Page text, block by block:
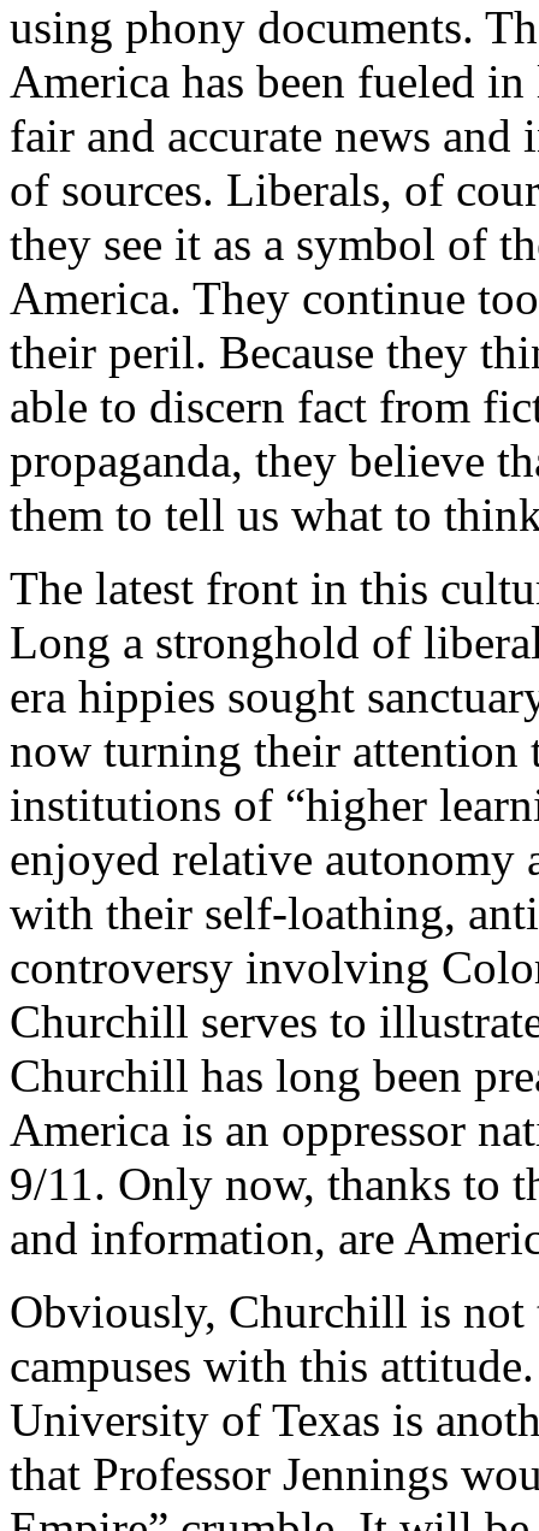
using phony documents.
America has been fueled
fair and accurate news
of sources. Liberals, of
they see it as a symbol of
America. They continue
their peril. Because they
able to discern fact from
propaganda, they believe
them to tell us what to
The latest front in this
Long a stronghold of
era hippies sought
now turning their attention
institutions of “higher
enjoyed relative autonomy
with their self-loathing,
controversy involving
Churchill serves to
Churchill has long been
America is an oppressor
9/11. Only now, thanks to
and information, are
Obviously, Churchill is not
campuses with this
University of Texas is
that Professor Jennings